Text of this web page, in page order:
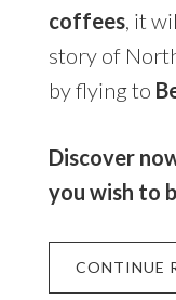
coffees, it
story of
by flying to
Discover
you wish to
CONTINUE